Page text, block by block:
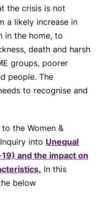
the crisis is not
a likely increase in
in the home, to
death and harsh
groups, poorer
people. The
to recognise and
the Women &
into Unequal
and the impact on
In this
below